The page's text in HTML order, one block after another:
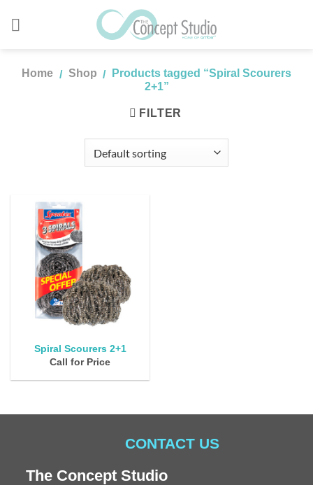
Home / Shop /
Products tagged “Spiral Scourers
2+1”
FILTER
Spiral Scourers 2+1
Call for Price
CONTACT US
The Concept Studio